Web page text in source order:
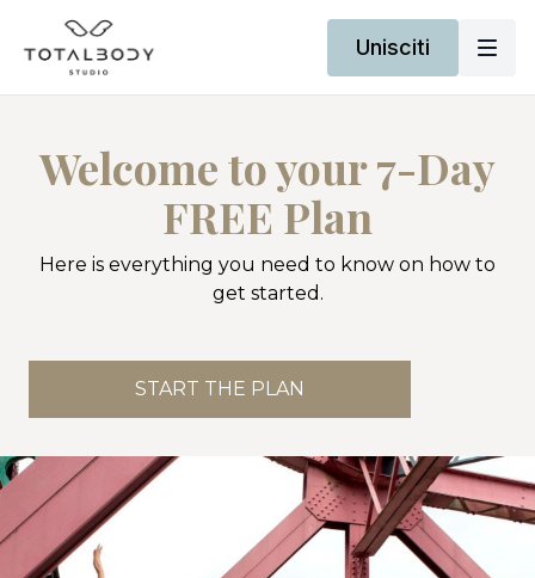
Unisciti
Welcome to your 7-Day
FREE Plan
Here is everything you need to know on how to
get started.
START THE PLAN